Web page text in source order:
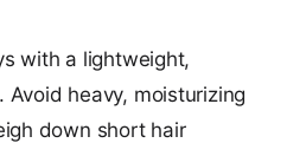
with a lightweight,
Avoid heavy, moisturizing
down short hair